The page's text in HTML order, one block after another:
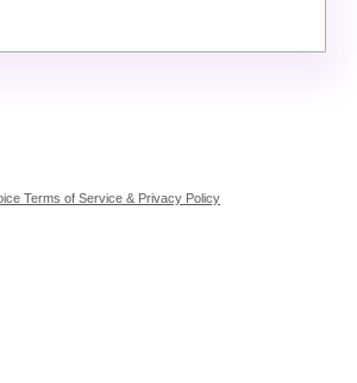
Terms of Service & Privacy Policy